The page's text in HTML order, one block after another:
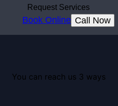
Request Services
Book Online Call Now
You can reach us 3 ways